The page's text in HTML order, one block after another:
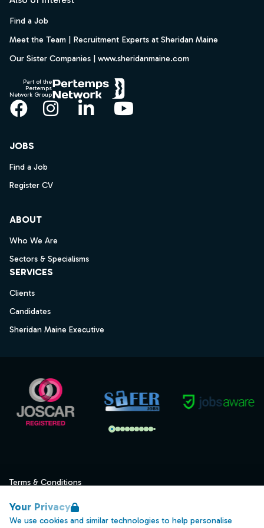
Your Privacy
We use cookies and similar technologies to help personalise
Find a Job
Meet the Team | Recruitment Experts at Sheridan Maine
Our Sister Companies | www.sheridanmaine.com
Part of the
Pertemps
Network Group
Facebook
Instagram
LinkedInYouTube
JOBS
Find a Job
Register CV
ABOUT
Who We Are
Sectors & Specialisms
SERVICES
Clients
Candidates
Sheridan Maine Executive
Terms & Conditions
Data Retention